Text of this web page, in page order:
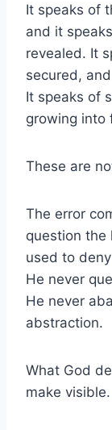
It speaks of
and it
revealed. It
secured,
It speaks of
growing into
These are
The error
question the
used to
He never
He never
abstraction.
What God
make visible.